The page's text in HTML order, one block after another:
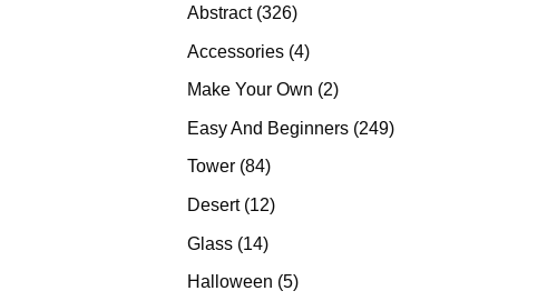
Abstract 326326
Accessories 44
products
Make Your Own 22
Easy And Beginners 249249
Tower 8484
Desert 1212
Glass 1414
products
Halloween 55